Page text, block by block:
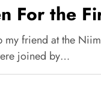
For the
my friend at the
joined by…